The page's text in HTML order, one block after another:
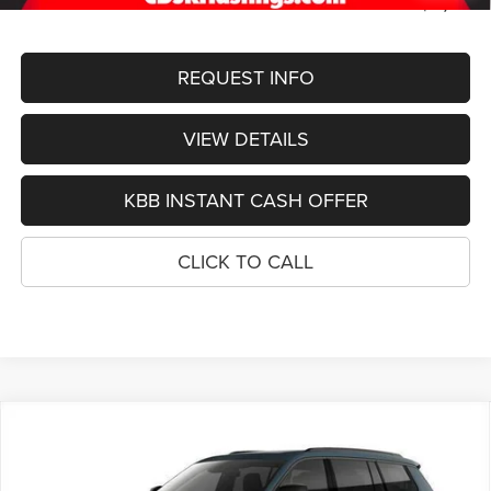
FINAL PRICE
$50,989
REQUEST INFO
VIEW DETAILS
KBB INSTANT CASH OFFER
CLICK TO CALL
Price Drop
FINANCE